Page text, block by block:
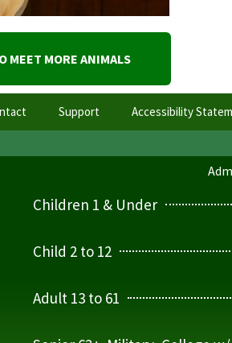
MEET MORE ANIMALS
Support Accessibility
Children 1 & Under
Child 2 to 12
Adult 13 to 61